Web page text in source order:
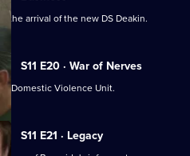
the arrival of the new DS Deakin.
S11 E20 · War of Nerves
Domestic Violence Unit.
S11 E21 · Legacy